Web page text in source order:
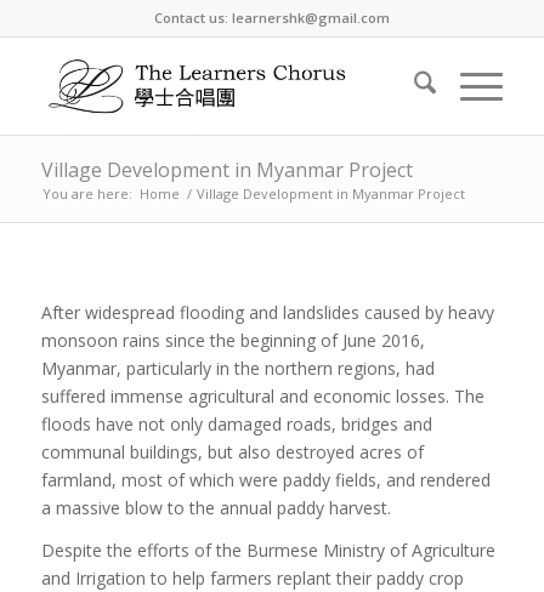
Contact us: learnershk@gmail.com
Village Development in Myanmar Project
You are here: Home / Village Development in Myanmar Project
After widespread flooding and landslides caused by heavy
monsoon rains since the beginning of June 2016,
Myanmar, particularly in the northern regions, had
suffered immense agricultural and economic losses. The
floods have not only damaged roads, bridges and
communal buildings, but also destroyed acres of
farmland, most of which were paddy fields, and rendered
a massive blow to the annual paddy harvest.
Despite the efforts of the Burmese Ministry of Agriculture
and Irrigation to help farmers replant their paddy crop